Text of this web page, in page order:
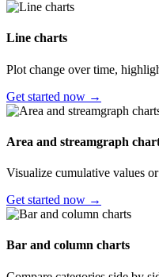
Line charts
Plot change over time,
Get started now →
Area and streamgraph
Visualize cumulative values
Get started now →
Bar and column charts